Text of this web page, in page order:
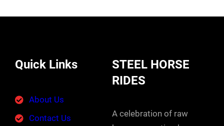
Quick Links
About Us
Contact Us
STEEL HORSE
RIDES
A celebration of raw